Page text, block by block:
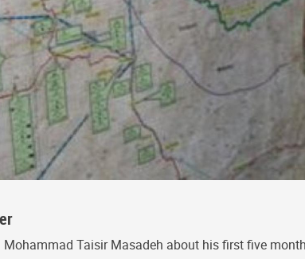
Mohammad Taisir Masadeh about his first five